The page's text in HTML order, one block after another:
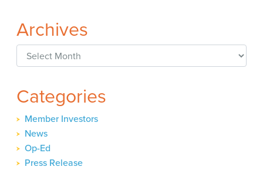
Archives
Archives
Categories
Member Investors
News
Op-Ed
Press Release